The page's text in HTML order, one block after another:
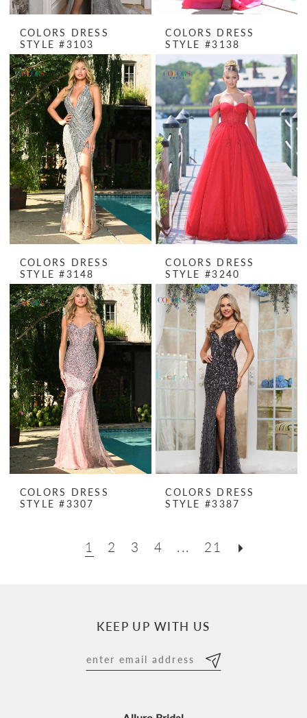
COLORS DRESS
STYLE #3103
COLORS DRESS
STYLE #3138
COLORS DRESS
STYLE #3148
COLORS DRESS
STYLE #3240
COLORS DRESS
STYLE #3307
COLORS DRESS
STYLE #3387
1 2 3 4 ... 21
KEEP UP WITH US